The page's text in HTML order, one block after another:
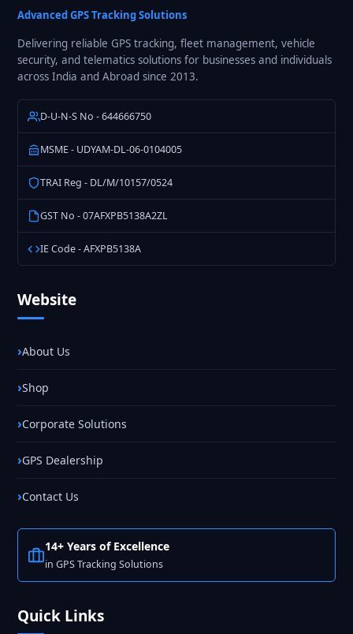
Solutions
Advanced GPS Tracking Solutions
Delivering reliable GPS tracking, fleet management, vehicle
security, and telematics solutions for businesses and individuals
across India and Abroad since 2013.
D-U-N-S No - 644666750
MSME - UDYAM-DL-06-0104005
TRAI Reg - DL/M/10157/0524
GST No - 07AFXPB5138A2ZL
IE Code - AFXPB5138A
Website
About Us
Shop
Corporate Solutions
GPS Dealership
Contact Us
14+ Years of Excellence
in GPS Tracking Solutions
Quick Links